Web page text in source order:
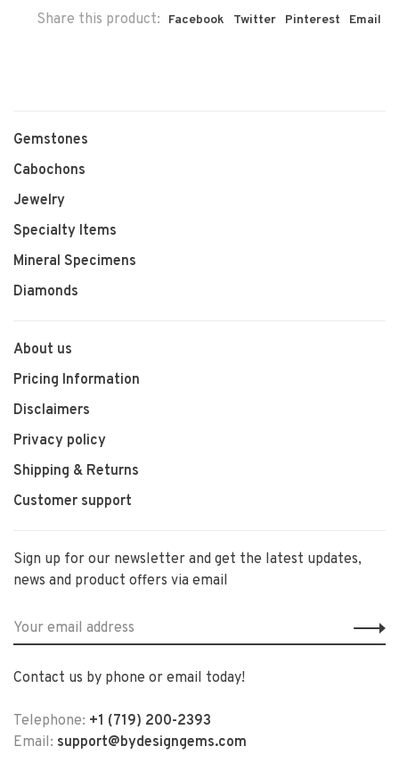
Share this product: Facebook Twitter Pinterest Email
Gemstones
Cabochons
Jewelry
Specialty Items
Mineral Specimens
Diamonds
About us
Pricing Information
Disclaimers
Privacy policy
Shipping & Returns
Customer support
Sign up for our newsletter and get the latest updates,
news and product offers via email
Contact us by phone or email today!
Telephone: +1 (719) 200-2393
Email: support@bydesigngems.com